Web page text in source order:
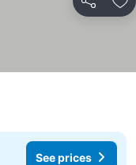
Share
See prices